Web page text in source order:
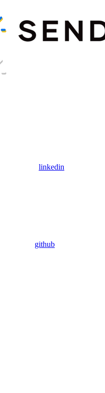
linkedin
github